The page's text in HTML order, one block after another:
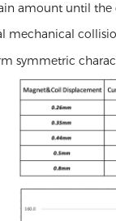
amount until
mechanical
symmetric